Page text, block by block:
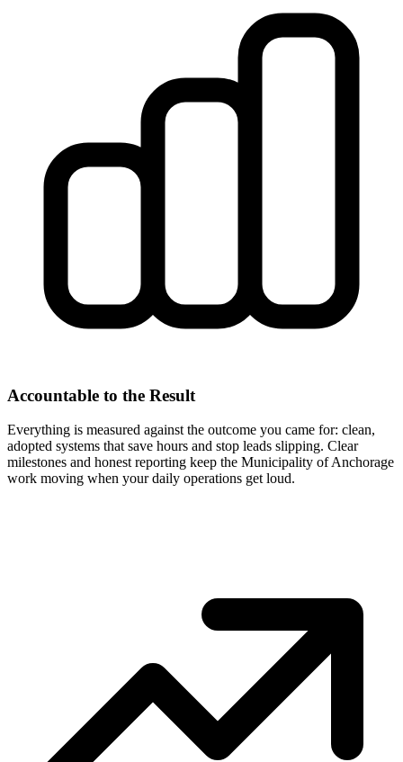
Accountable to the Result
Everything is measured against the outcome you came for: clean,
adopted systems that save hours and stop leads slipping. Clear
milestones and honest reporting keep the Municipality of Anchorage
work moving when your daily operations get loud.